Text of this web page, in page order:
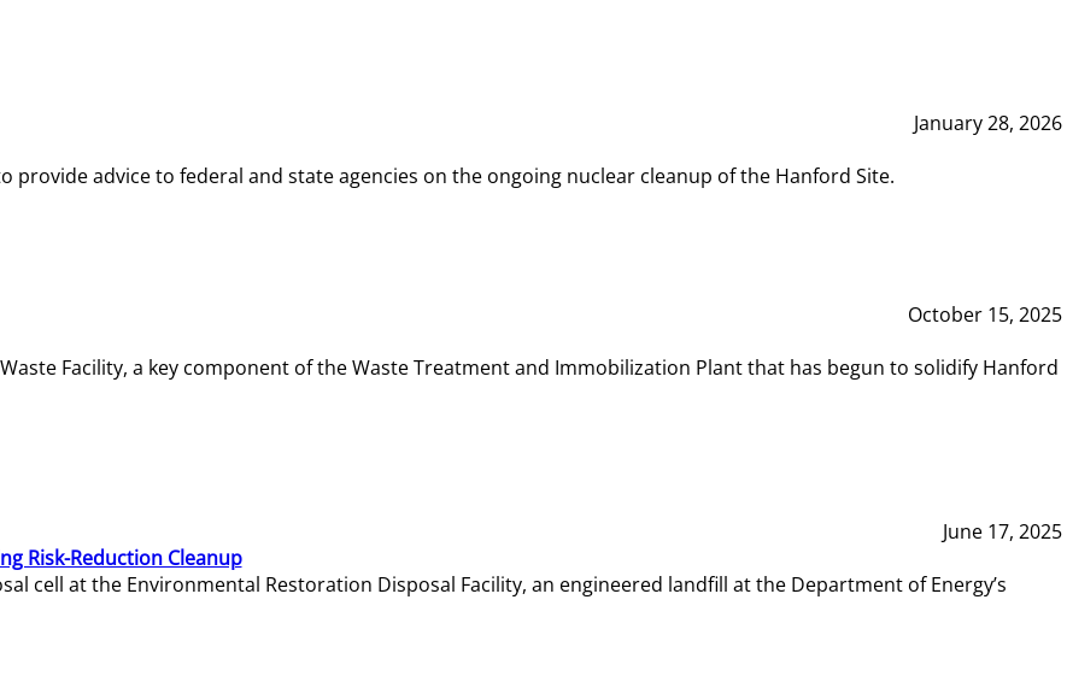
January 28, 2026
advice to federal and state agencies on the ongoing nuclear cleanup of the Hanford Site.
October 15, 2025
Facility, a key component of the Waste Treatment and Immobilization Plant that has begun to solidify Hanford
June 17, 2025
Risk-Reduction Cleanup
cell at the Environmental Restoration Disposal Facility, an engineered landfill at the Department of Energy’s